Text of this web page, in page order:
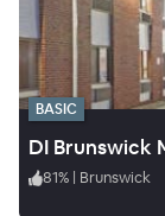
BASIC
DI Brunswick
81% | Brunswick